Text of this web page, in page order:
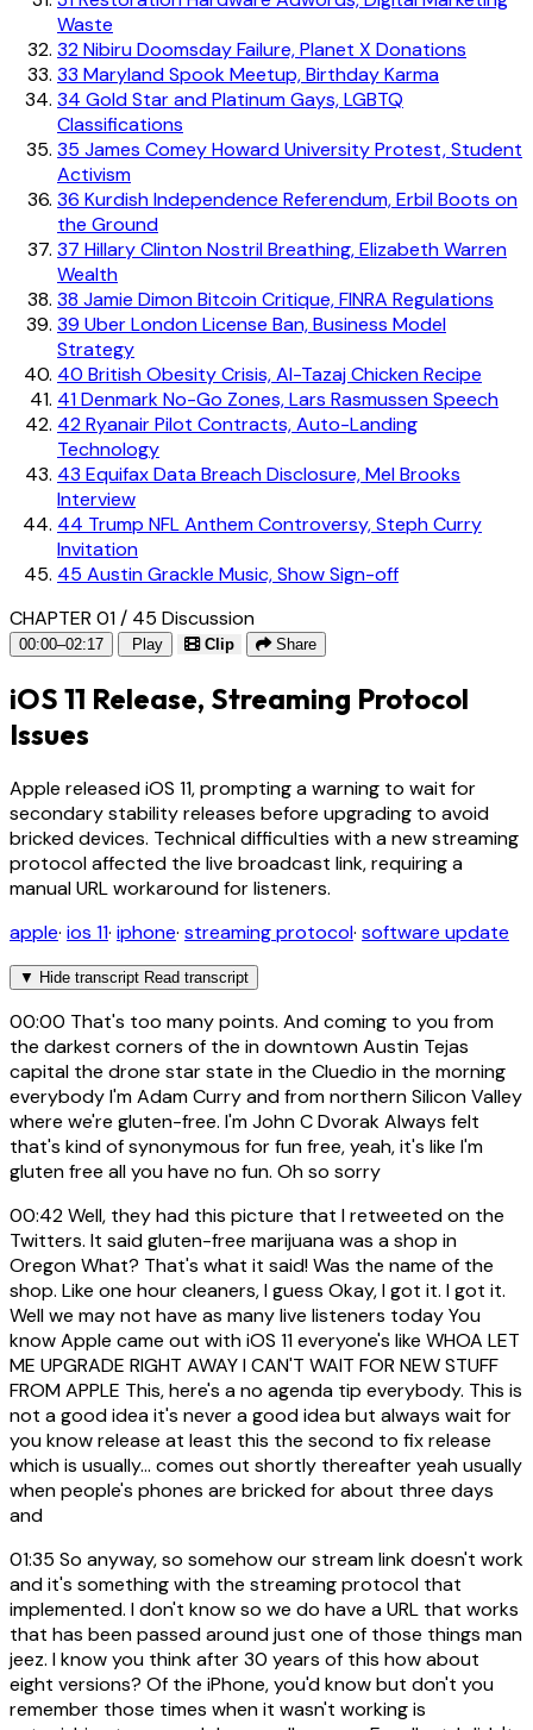
Waste
32Nibiru Doomsday Failure, Planet X Donations
33 Maryland Spook Meetup, Birthday Karma
34 Gold Star and Platinum Gays, LGBTQ
Classifications
35 James Comey Howard University Protest, Student
Activism
36 Kurdish Independence Referendum, Erbil Boots on
the Ground
37 Hillary Clinton Nostril Breathing, Elizabeth Warren
Wealth
38 Jamie Dimon Bitcoin Critique, FINRA Regulations
39 Uber London License Ban, Business Model
Strategy
40 British Obesity Crisis, Al-Tazaj Chicken Recipe
41Denmark No-Go Zones, Lars Rasmussen Speech
42Ryanair Pilot Contracts, Auto-Landing
Technology
43 Equifax Data Breach Disclosure, Mel Brooks
Interview
44 Trump NFL Anthem Controversy, Steph Curry
Invitation
45 Austin Grackle Music, Show Sign-off
CHAPTER 01 / 45 Discussion
00:00–02:17 Play Clip Share
iOS 11 Release, Streaming Protocol
Issues
Apple released iOS 11, prompting a warning to wait for
secondary stability releases before upgrading to avoid
bricked devices. Technical difficulties with a new streaming
protocol affected the live broadcast link, requiring a
manual URL workaround for listeners.
apple· ios 11· iphone· streaming protocol· software update
▼ Hide transcript Read transcript
00:00 That's too many points. And coming to you from
the darkest corners of the in downtown Austin Tejas
capital the drone star state in the Cluedio in the morning
everybody I'm Adam Curry and from northern Silicon Valley
where we're gluten-free. I'm John C Dvorak Always felt
that's kind of synonymous for fun free, yeah, it's like I'm
gluten free all you have no fun. Oh so sorry
00:42Well, they had this picture that I retweeted on the
Twitters. It said gluten-free marijuana was a shop in
Oregon What? That's what it said! Was the name of the
shop. Like one hour cleaners, I guess Okay, I got it. I got it.
Well we may not have as many live listeners today You
know Apple came out with iOS 11 everyone's like WHOA LET
ME UPGRADE RIGHT AWAY I CAN'T WAIT FOR NEW STUFF
FROM APPLE This, here's a no agenda tip everybody. This is
not a good idea it's never a good idea but always wait for
you know release at least this the second to fix release
which is usually... comes out shortly thereafter yeah usually
when people's phones are bricked for about three days
and
01:35 So anyway, so somehow our stream link doesn't work
and it's something with the streaming protocol that
implemented. I don't know so we do have a URL that works
that has been passed around just one of those things man
jeez. I know you think after 30 years of this how about
eight versions? Of the iPhone, you'd know but don't you
remember those times when it wasn't working is